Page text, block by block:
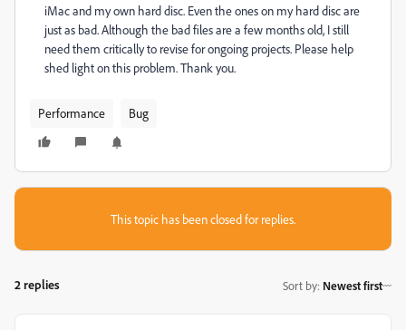
iMac and my own hard disc. Even the ones on my hard disc are
just as bad. Although the bad files are a few months old, I still
need them critically to revise for ongoing projects. Please help
shed light on this problem. Thank you.
Performance Bug
This topic has been closed for replies.
2 replies Sort by: Newest first